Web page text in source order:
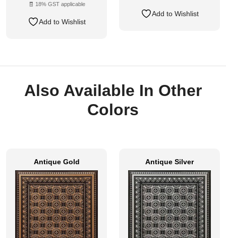
🧾 18% GST applicable
Add to Wishlist
Add to Wishlist
Also Available In Other
Colors
Antique Gold Antique Silver